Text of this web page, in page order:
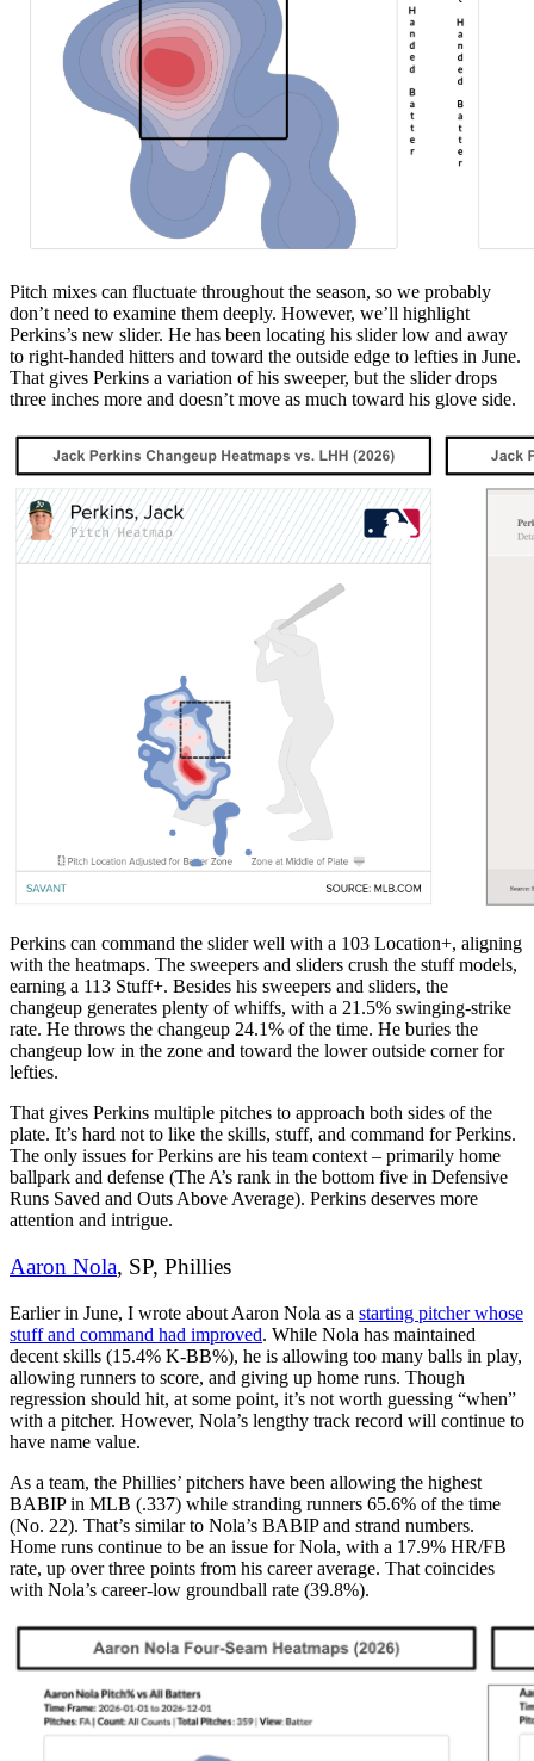
Pitch mixes can fluctuate throughout the season, so we probably
don’t need to examine them deeply. However, we’ll highlight
Perkins’s new slider. He has been locating his slider low and away
to right-handed hitters and toward the outside edge to lefties in June.
That gives Perkins a variation of his sweeper, but the slider drops
three inches more and doesn’t move as much toward his glove side.
Perkins can command the slider well with a 103 Location+, aligning
with the heatmaps. The sweepers and sliders crush the stuff models,
earning a 113 Stuff+. Besides his sweepers and sliders, the
changeup generates plenty of whiffs, with a 21.5% swinging-strike
rate. He throws the changeup 24.1% of the time. He buries the
changeup low in the zone and toward the lower outside corner for
lefties.
That gives Perkins multiple pitches to approach both sides of the
plate. It’s hard not to like the skills, stuff, and command for Perkins.
The only issues for Perkins are his team context – primarily home
ballpark and defense (The A’s rank in the bottom five in Defensive
Runs Saved and Outs Above Average). Perkins deserves more
attention and intrigue.
Aaron Nola, SP, Phillies
Earlier in June, I wrote about Aaron Nola as a starting pitcher whose
stuff and command had improved. While Nola has maintained
decent skills (15.4% K-BB%), he is allowing too many balls in play,
allowing runners to score, and giving up home runs. Though
regression should hit, at some point, it’s not worth guessing “when”
with a pitcher. However, Nola’s lengthy track record will continue to
have name value.
As a team, the Phillies’ pitchers have been allowing the highest
BABIP in MLB (.337) while stranding runners 65.6% of the time
(No. 22). That’s similar to Nola’s BABIP and strand numbers.
Home runs continue to be an issue for Nola, with a 17.9% HR/FB
rate, up over three points from his career average. That coincides
with Nola’s career-low groundball rate (39.8%).